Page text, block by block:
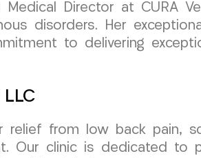
Medical Director at CURA
disorders. Her
to delivering
from low back pain,
Our clinic is dedicated to